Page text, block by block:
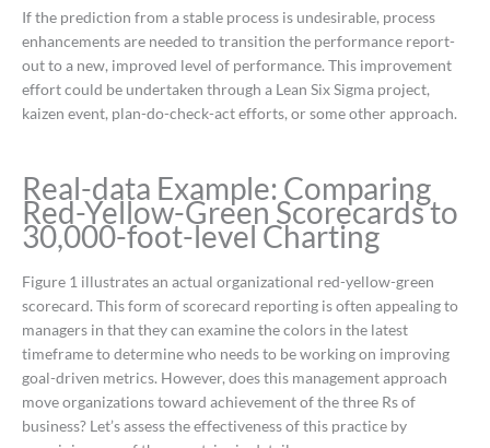
If the prediction from a stable process is undesirable, process
enhancements are needed to transition the performance report-
out to a new, improved level of performance. This improvement
effort could be undertaken through a Lean Six Sigma project,
kaizen event, plan-do-check-act efforts, or some other approach.
Real-data Example: Comparing
Red-Yellow-Green Scorecards to
30,000-foot-level Charting
Figure 1 illustrates an actual organizational red-yellow-green
scorecard. This form of scorecard reporting is often appealing to
managers in that they can examine the colors in the latest
timeframe to determine who needs to be working on improving
goal-driven metrics. However, does this management approach
move organizations toward achievement of the three Rs of
business? Let’s assess the effectiveness of this practice by